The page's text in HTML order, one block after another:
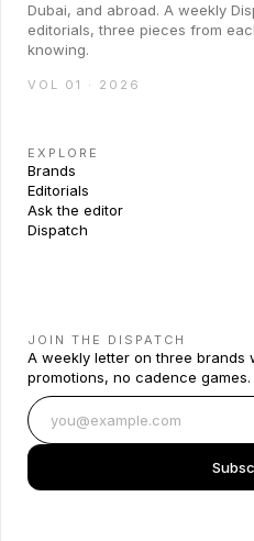
Dubai, and abroad. A weekly
editorials, three pieces from
knowing.
VOL 01 · 2026
EXPLORE
Brands
Editorials
Ask the editor
Dispatch
JOIN THE DISPATCH
A weekly letter on three brands
promotions, no cadence games.